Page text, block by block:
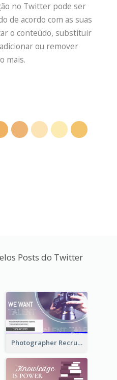
no Twitter pode ser
de acordo com as suas
o conteúdo, substituir
ou remover
mais.
Posts do Twitter
Photographer Recruit Twitter Post